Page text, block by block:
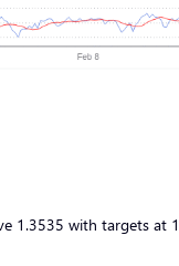
1.3535 with targets at